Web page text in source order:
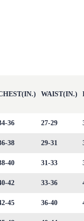
WAIST(IN.)
36 27-29
38 29-31
40 31-33
42 33-36
45 36-40